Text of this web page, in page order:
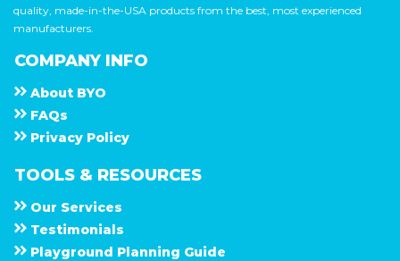
quality, made-in-the-USA products from the best, most experienced
manufacturers.
COMPANY INFO
About B Y O
F A Q s
Privacy Policy
TOOLS & RESOURCES
Our Services
Testimonials
Playground Planning Guide